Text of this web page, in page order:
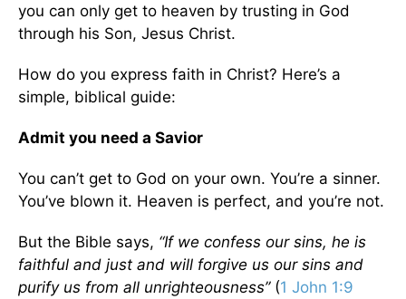
you can only get to heaven by trusting in God
through his Son, Jesus Christ.
How do you express faith in Christ? Here’s a
simple, biblical guide:
Admit you need a Savior
You can’t get to God on your own. You’re a sinner.
You’ve blown it. Heaven is perfect, and you’re not.
But the Bible says, “If we confess our sins, he is
faithful and just and will forgive us our sins and
purify us from all unrighteousness”(1 John 1:9